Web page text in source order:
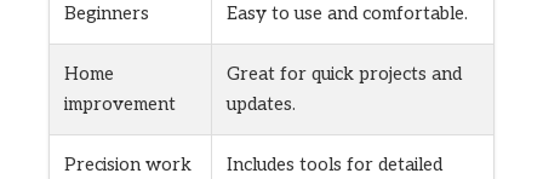
Beginners Easy to use and comfortable.
Home
improvement
Great for quick projects and
updates.
Precision work
Includes tools for detailed